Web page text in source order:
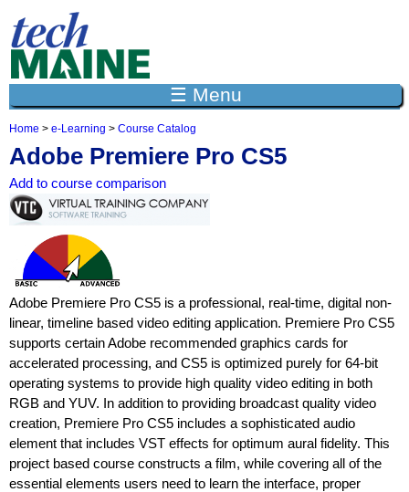
☰ Menu
Y
o
u
a
r
e
r
e
Home > e-Learning > Course Catalog
Adobe Premiere Pro CS5
Add to course comparison
Adobe Premiere Pro CS5 is a professional, real-time, digital non-
linear, timeline based video editing application. Premiere Pro CS5
supports certain Adobe recommended graphics cards for
accelerated processing, and CS5 is optimized purely for 64-bit
operating systems to provide high quality video editing in both
RGB and YUV. In addition to providing broadcast quality video
creation, Premiere Pro CS5 includes a sophisticated audio
element that includes VST effects for optimum aural fidelity. This
project based course constructs a film, while covering all of the
essential elements users need to learn the interface, proper